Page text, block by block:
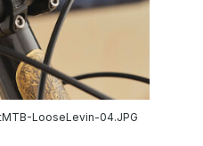
LooseLevin-04.JPG